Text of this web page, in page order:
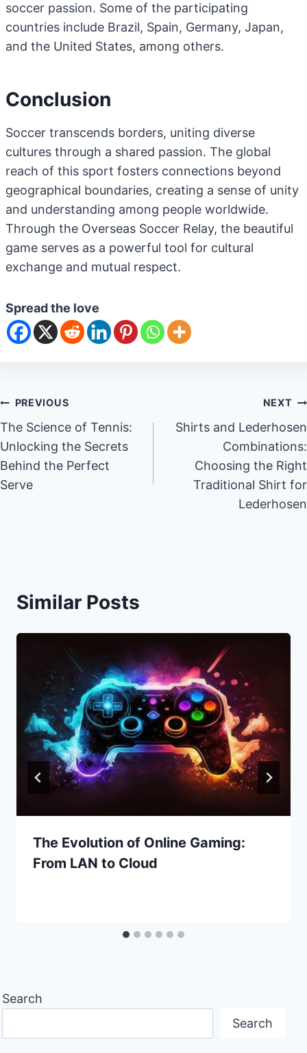
soccer passion. Some of the participating
countries include Brazil, Spain, Germany, Japan,
and the United States, among others.
Conclusion
Soccer transcends borders, uniting diverse
cultures through a shared passion. The global
reach of this sport fosters connections beyond
geographical boundaries, creating a sense of unity
and understanding among people worldwide.
Through the Overseas Soccer Relay, the beautiful
game serves as a powerful tool for cultural
exchange and mutual respect.
Spread the love
Post
navigation
PREVIOUS
The Science of Tennis:
Unlocking the Secrets
Behind the Perfect
Serve
NEXT
Shirts and Lederhosen
Combinations:
Choosing the Right
Traditional Shirt for
Lederhosen
Similar Posts
The Evolution of Online Gaming:
From LAN to Cloud
Search
Search